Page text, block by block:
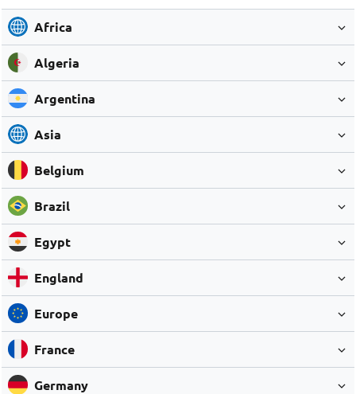
Africa
Algeria
Argentina
Asia
Belgium
Brazil
Egypt
England
Europe
France
Germany